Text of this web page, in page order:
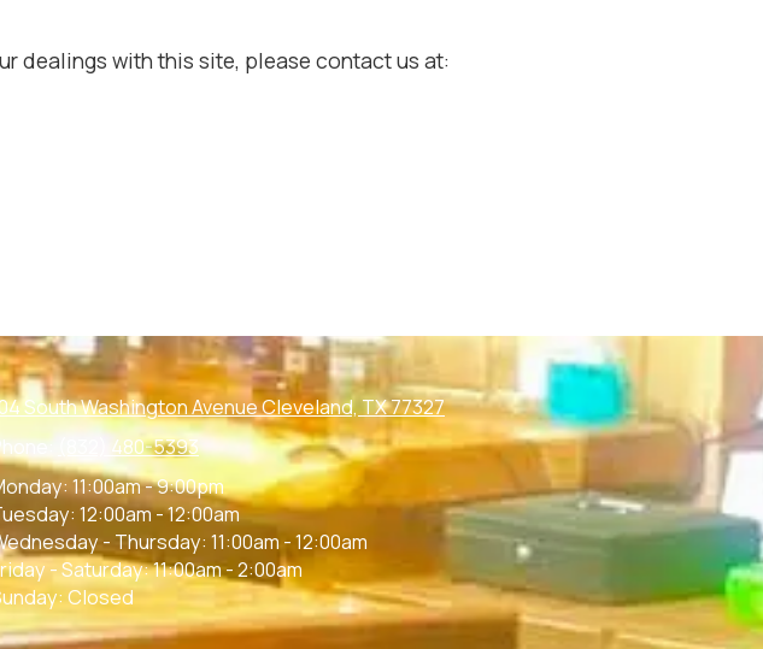
dealings with this site, please contact us at:
South Washington Avenue Cleveland, TX 77327
(832) 480-5393
11:00am - 9:00pm
12:00am - 12:00am
- Thursday: 11:00am - 12:00am
- Saturday:11:00am - 2:00am
Closed